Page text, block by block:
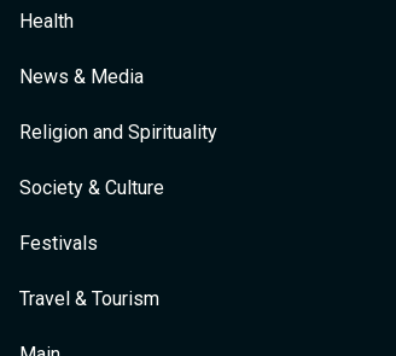
Health
News & Media
Religion and Spirituality
Society & Culture
Festivals
Travel & Tourism